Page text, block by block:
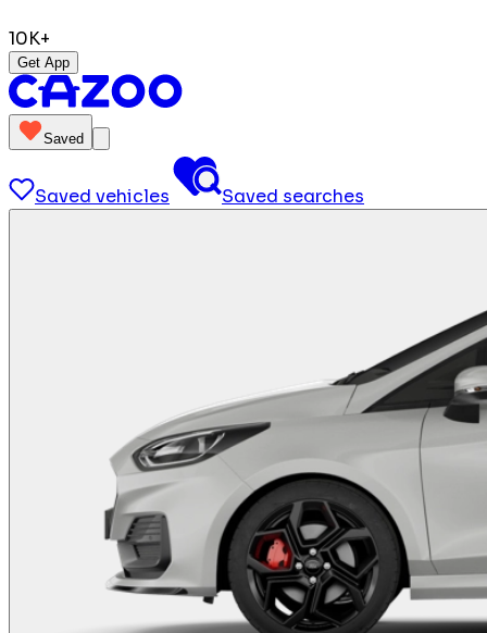
10K+
Get App
Saved
Saved vehicles Saved searches